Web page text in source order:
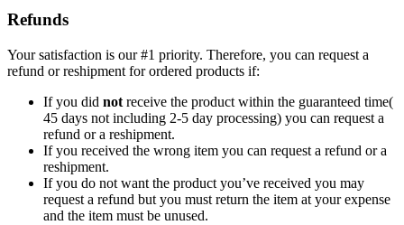
Refunds
Your satisfaction is our #1 priority. Therefore, you can request a
refund or reshipment for ordered products if:
If you did not receive the product within the guaranteed time(
45 days not including 2-5 day processing) you can request a
refund or a reshipment.
If you received the wrong item you can request a refund or a
reshipment.
If you do not want the product you’ve received you may
request a refund but you must return the item at your expense
and the item must be unused.